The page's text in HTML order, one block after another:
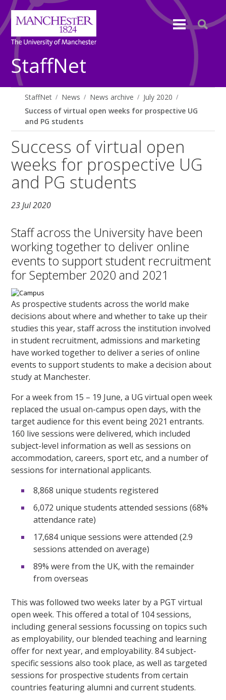
StaffNet
StaffNet News News archive
July 2020
Success of virtual open weeks for prospective UG
and PG students
Success of virtual open
weeks for prospective UG
and PG students
23 Jul 2020
Staff across the University have been
working together to deliver online
events to support student recruitment
for September 2020 and 2021
As prospective students across the world make
decisions about where and whether to take up their
studies this year, staff across the institution involved
in student recruitment, admissions and marketing
have worked together to deliver a series of online
events to support students to make a decision about
study at Manchester.
For a week from 15 – 19 June, a UG virtual open week
replaced the usual on-campus open days, with the
target audience for this event being 2021 entrants.
160 live sessions were delivered, which included
subject-level information as well as sessions on
accommodation, careers, sport etc, and a number of
sessions for international applicants.
8,868 unique students registered
6,072 unique students attended sessions (68%
attendance rate)
17,684 unique sessions were attended (2.9
sessions attended on average)
89% were from the UK, with the remainder
from overseas
This was followed two weeks later by a PGT virtual
open week. This offered a total of 104 sessions,
including general sessions focussing on topics such
as employability, our blended teaching and learning
offer for next year, and employability. 84 subject-
specific sessions also took place, as well as targeted
sessions for prospective students from certain
countries featuring alumni and current students.